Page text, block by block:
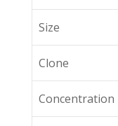
Size
Clone
Concentration